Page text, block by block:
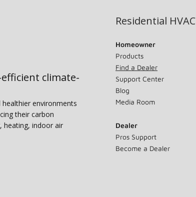
efficient climate-
environments
their carbon
heating, indoor air
Residential HVAC
Homeowner
Products
Find a Dealer
Support Center
Blog
Media Room
Dealer
Pros Support
Become a Dealer